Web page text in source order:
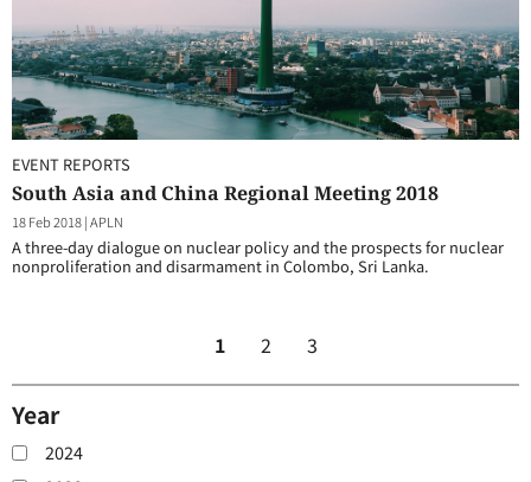
EVENT REPORTS
South Asia and China Regional Meeting 2018
18 Feb 2018|APLN
A three-day dialogue on nuclear policy and the prospects for nuclear
nonproliferation and disarmament in Colombo, Sri Lanka.
1 2 3
Year
2024